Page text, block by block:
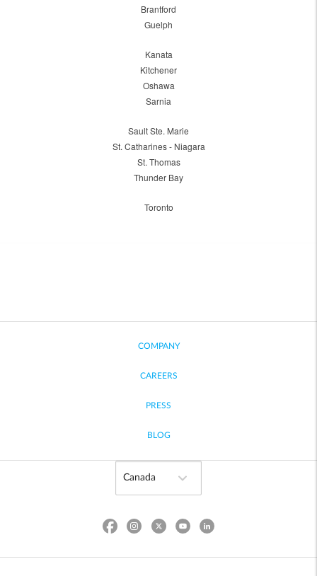
Brantford
Guelph
Kanata
Kitchener
Oshawa
Sarnia
Sault Ste. Marie
St. Catharines - Niagara
St. Thomas
Thunder Bay
Toronto
COMPANY
CAREERS
PRESS
BLOG